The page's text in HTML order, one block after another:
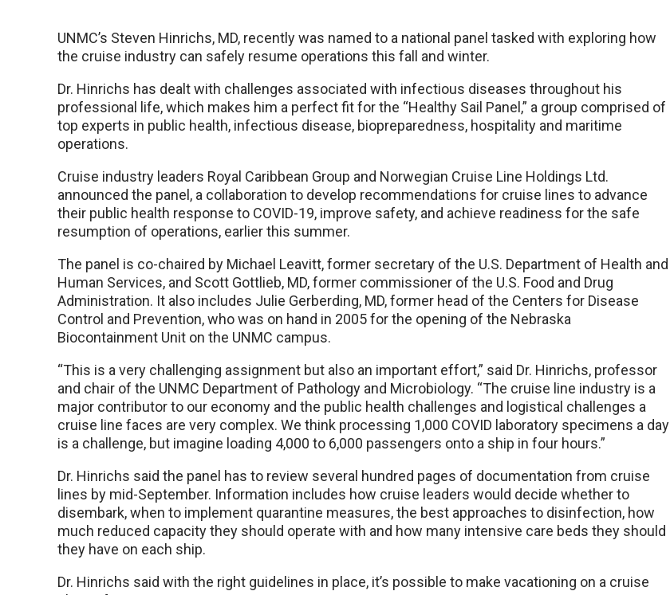
UNMC’s Steven Hinrichs, MD, recently was named to a national panel tasked with exploring how
the cruise industry can safely resume operations this fall and winter.
Dr. Hinrichs has dealt with challenges associated with infectious diseases throughout his
professional life, which makes him a perfect fit for the “Healthy Sail Panel,” a group comprised of
top experts in public health, infectious disease, biopreparedness, hospitality and maritime
operations.
Cruise industry leaders Royal Caribbean Group and Norwegian Cruise Line Holdings Ltd.
announced the panel, a collaboration to develop recommendations for cruise lines to advance
their public health response to COVID-19, improve safety, and achieve readiness for the safe
resumption of operations, earlier this summer.
The panel is co-chaired by Michael Leavitt, former secretary of the U.S. Department of Health and
Human Services, and Scott Gottlieb, MD, former commissioner of the U.S. Food and Drug
Administration. It also includes Julie Gerberding, MD, former head of the Centers for Disease
Control and Prevention, who was on hand in 2005 for the opening of the Nebraska
Biocontainment Unit on the UNMC campus.
“This is a very challenging assignment but also an important effort,” said Dr. Hinrichs, professor
and chair of the UNMC Department of Pathology and Microbiology. “The cruise line industry is a
major contributor to our economy and the public health challenges and logistical challenges a
cruise line faces are very complex. We think processing 1,000 COVID laboratory specimens a day
is a challenge, but imagine loading 4,000 to 6,000 passengers onto a ship in four hours.”
Dr. Hinrichs said the panel has to review several hundred pages of documentation from cruise
lines by mid-September. Information includes how cruise leaders would decide whether to
disembark, when to implement quarantine measures, the best approaches to disinfection, how
much reduced capacity they should operate with and how many intensive care beds they should
they have on each ship.
Dr. Hinrichs said with the right guidelines in place, it’s possible to make vacationing on a cruise